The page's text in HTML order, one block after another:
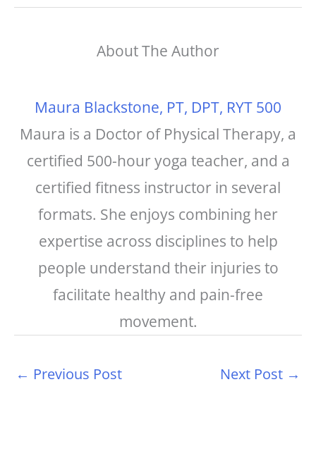
c
e
b
o
k
t
r
st
ai
l
a
e
About The Author
Maura Blackstone, PT, DPT, RYT 500
Maura is a Doctor of Physical Therapy, a
certified 500-hour yoga teacher, and a
certified fitness instructor in several
formats. She enjoys combining her
expertise across disciplines to help
people understand their injuries to
facilitate healthy and pain-free
movement.
← Previous Post Next Post →